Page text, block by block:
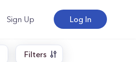
Sign Up Log In
Filters